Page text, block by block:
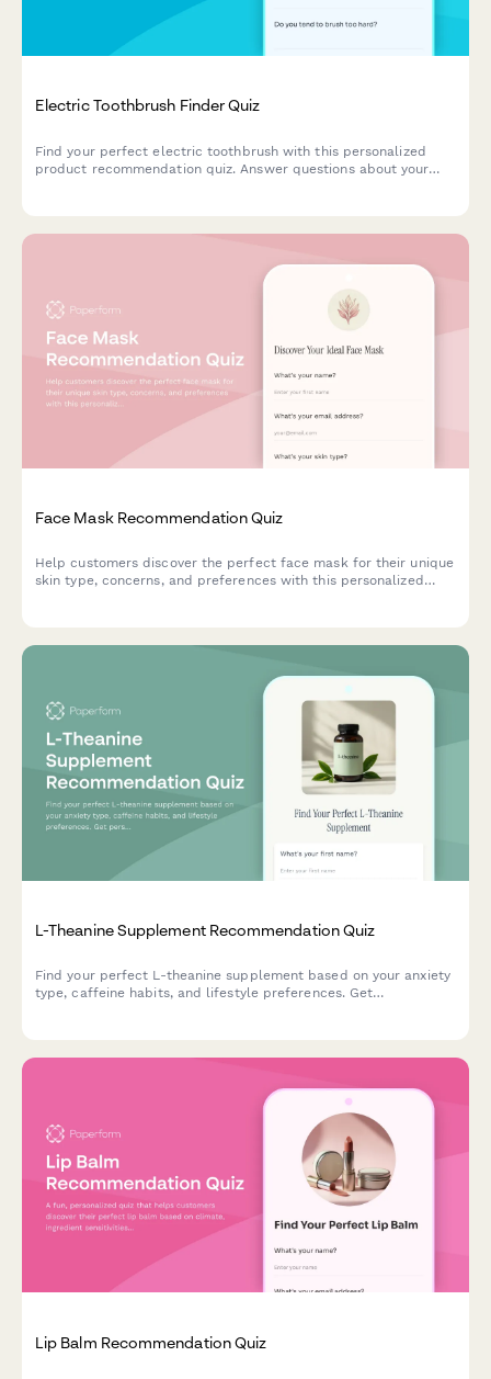
Electric Toothbrush Finder Quiz
Find your perfect electric toothbrush with this personalized
product recommendation quiz. Answer questions about your
Face Mask Recommendation Quiz
Help customers discover the perfect face mask for their unique
skin type, concerns, and preferences with this personalized
L-Theanine Supplement Recommendation Quiz
Find your perfect L-theanine supplement based on your anxiety
type, caffeine habits, and lifestyle preferences. Get
Lip Balm Recommendation Quiz